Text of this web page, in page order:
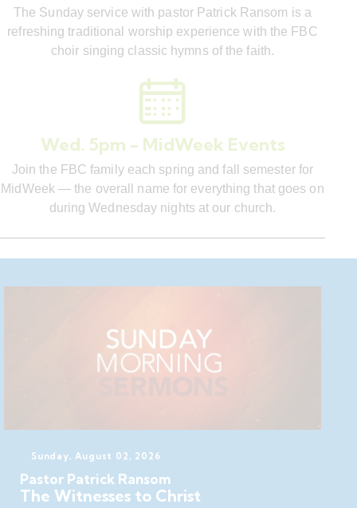
The Sunday service with pastor Patrick Ransom is a
refreshing traditional worship experience with the FBC
choir singing classic hymns of the faith.
Wed. 5pm - MidWeek Events
Join the FBC family each spring and fall semester for
MidWeek — the overall name for everything that goes on
during Wednesday nights at our church.
Sunday, August 02, 2026
Pastor Patrick Ransom
The Witnesses to Christ